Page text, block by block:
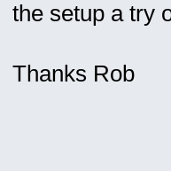
the setup a try
Thanks Rob